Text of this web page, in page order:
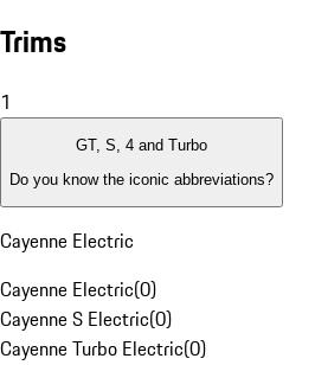
Trims
1
GT, S, 4 and Turbo
Do you know the iconic abbreviations?
Cayenne Electric
Cayenne Electric(0)
Cayenne S Electric(0)
Cayenne Turbo Electric(0)